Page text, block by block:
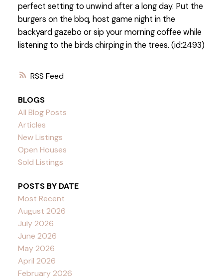
RSS
perfect setting to unwind after a long day. Put the
burgers on the bbq, host game night in the
backyard gazebo or sip your morning coffee while
listening to the birds chirping in the trees. (id:2493)
BLOGS
All Blog Posts
Articles
New Listings
Open Houses
Sold Listings
POSTS BY DATE
Most Recent
August 2026
July 2026
June 2026
May 2026
April 2026
February 2026